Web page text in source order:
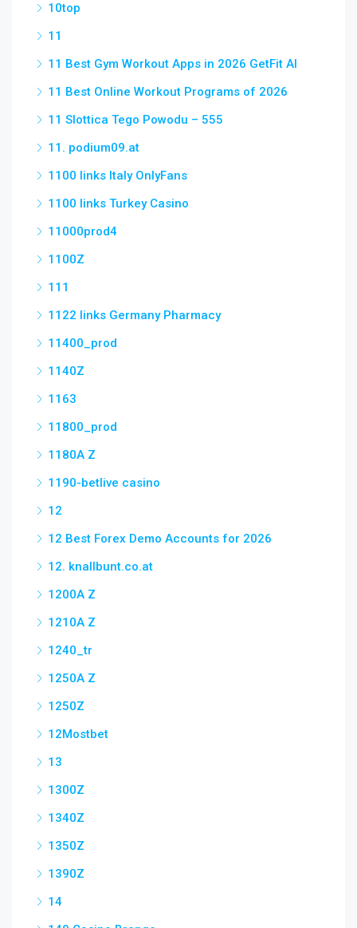
10top
11
11 Best Gym Workout Apps in 2026 GetFit AI
11 Best Online Workout Programs of 2026
11 Slottica Tego Powodu – 555
11. podium09.at
1100 links Italy OnlyFans
1100 links Turkey Casino
11000prod4
1100Z
111
1122 links Germany Pharmacy
11400_prod
1140Z
1163
11800_prod
1180A Z
1190-betlive casino
12
12 Best Forex Demo Accounts for 2026
12. knallbunt.co.at
1200A Z
1210A Z
1240_tr
1250A Z
1250Z
12Mostbet
13
1300Z
1340Z
1350Z
1390Z
14